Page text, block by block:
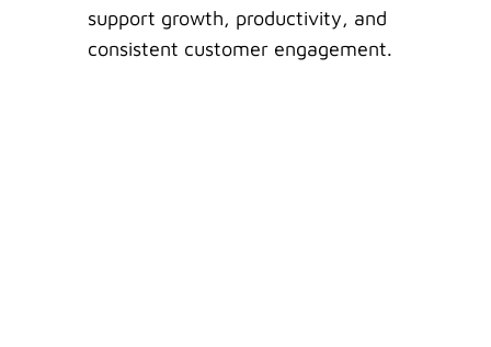
support growth, productivity, and
consistent customer engagement.